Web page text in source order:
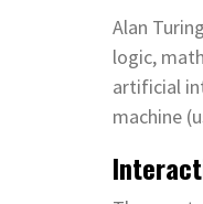
Alan
logic,
artificial
machine